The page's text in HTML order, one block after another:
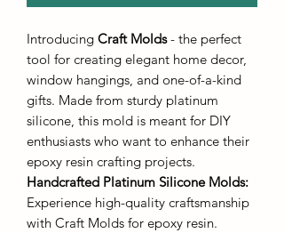
Introducing Craft Molds- the perfect
tool for creating elegant home decor,
window hangings, and one-of-a-kind
gifts. Made from sturdy platinum
silicone, this mold is meant for DIY
enthusiasts who want to enhance their
epoxy resin crafting projects.
Handcrafted Platinum Silicone Molds:
Experience high-quality craftsmanship
with Craft Molds for epoxy resin.